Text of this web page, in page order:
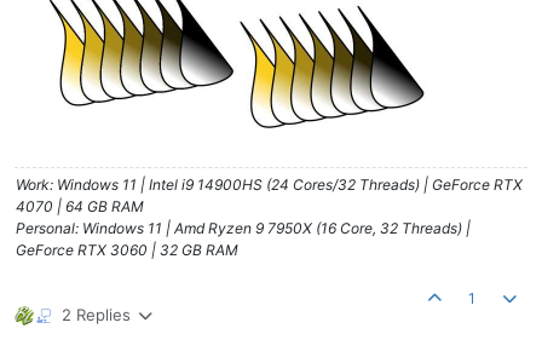
Work: Windows 11 | Intel i9 14900HS (24 Cores/32 Threads) | GeForce RTX
4070 | 64 GB RAM
Personal: Windows 11 | Amd Ryzen 9 7950X (16 Core, 32 Threads) |
GeForce RTX 3060 | 32 GB RAM
2 Replies
1